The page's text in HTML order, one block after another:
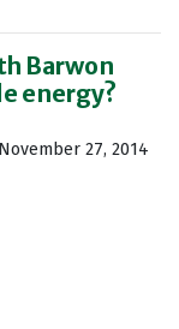
Barwon
energy?
27, 2014